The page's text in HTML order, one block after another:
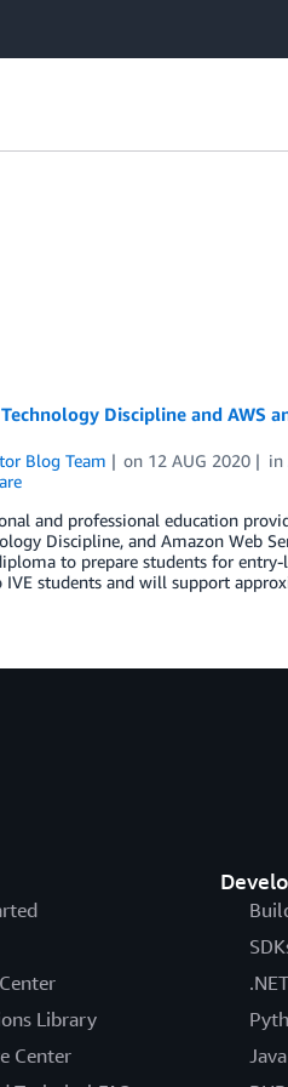
Discipline and AWS
Blog Team on 12 AUG 2020 in
and professional education
Discipline, and Amazon Web
to prepare students for
students and will support
Library
Center